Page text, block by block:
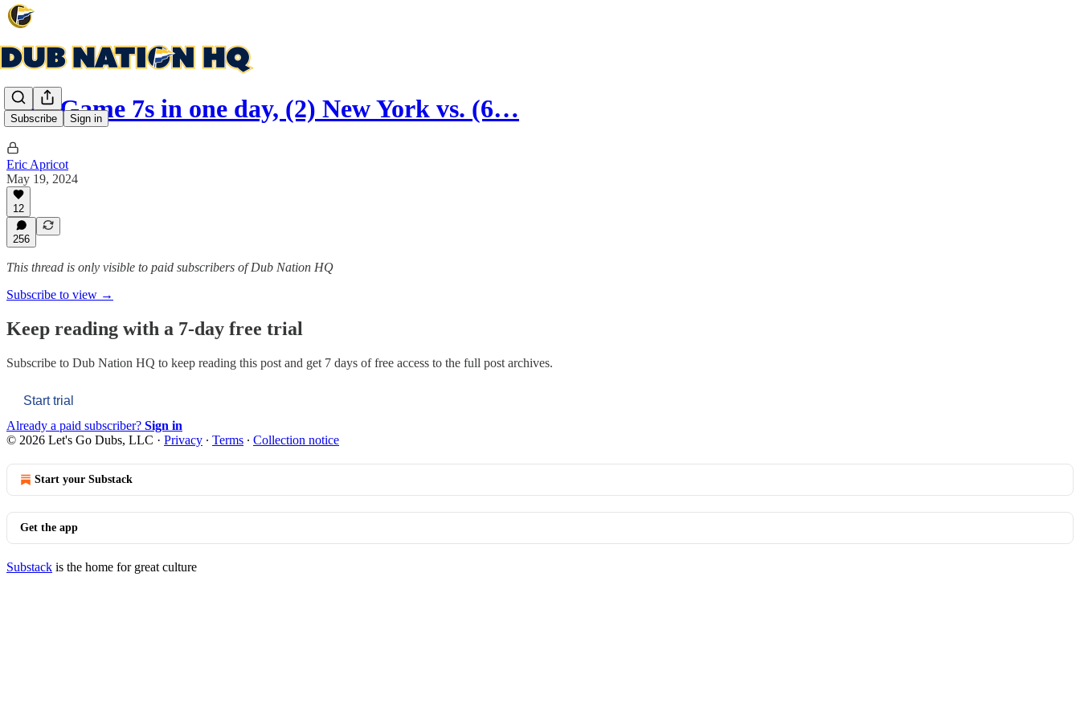
Subscribe Sign in
Two Game 7s in one day, (2) New York vs. (6…
Eric Apricot
May 19, 2024
12
256
This thread is only visible to paid subscribers of Dub Nation HQ
Subscribe to view →
Keep reading with a 7-day free trial
Subscribe to Dub Nation HQ to keep reading this post and get 7 days of free access to the full post archives.
Start trial
Already a paid subscriber? Sign in
© 2026 Let's Go Dubs, LLC · Privacy ∙ Terms ∙ Collection notice
Start your Substack
Get the app
Substack is the home for great culture